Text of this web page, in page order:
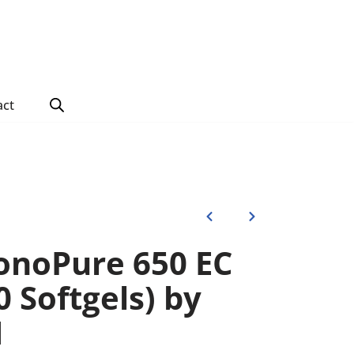
650 EC
Softgels) by